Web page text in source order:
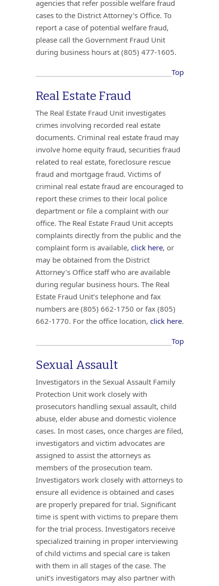
agencies that refer possible welfare fraud
cases to the District Attorney’s Office. To
report a case of potential welfare fraud,
please call the Government Fraud Unit
during business hours at (805) 477-1605.
Top
Real Estate Fraud
The Real Estate Fraud Unit investigates
crimes involving recorded real estate
documents. Criminal real estate fraud may
involve home equity fraud, securities fraud
related to real estate, foreclosure rescue
fraud and mortgage fraud. Victims of
criminal real estate fraud are encouraged to
report these crimes to their local police
department or file a complaint with our
office. The Real Estate Fraud Unit accepts
complaints directly from the public and the
complaint form is available, click here, or
may be obtained from the District
Attorney’s Office staff who are available
during regular business hours. The Real
Estate Fraud Unit’s telephone and fax
numbers are (805) 662-1750 or fax (805)
662-1770. For the office location, click here.
Top
Sexual Assault
Investigators in the Sexual Assault Family
Protection Unit work closely with
prosecutors handling sexual assault, child
abuse, elder abuse and domestic violence
cases. In most cases, once charges are filed,
investigators and victim advocates are
assigned to assist the attorneys as
members of the prosecution team.
Investigators work closely with attorneys to
ensure all evidence is obtained and cases
are properly prepared for trial. Significant
time is spent with victims to prepare them
for the trial process. Investigators receive
specialized training in proper interviewing
of child victims and special care is taken
with them in all stages of the case. The
unit’s investigators may also partner with